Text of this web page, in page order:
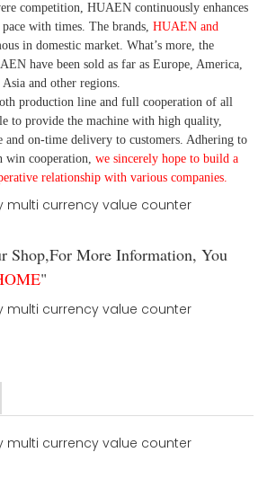
competition, HUAEN continuously enhances
with times. The brands, HUAEN and
in domestic market. What’s more, the
have been sold as far as Europe, America,
and other regions.
production line and full cooperation of all
to provide the machine with high quality,
and on-time delivery to customers. Adhering to
cooperation, we sincerely hope to build a
relationship with various companies.
Shop,For More Information, You
"